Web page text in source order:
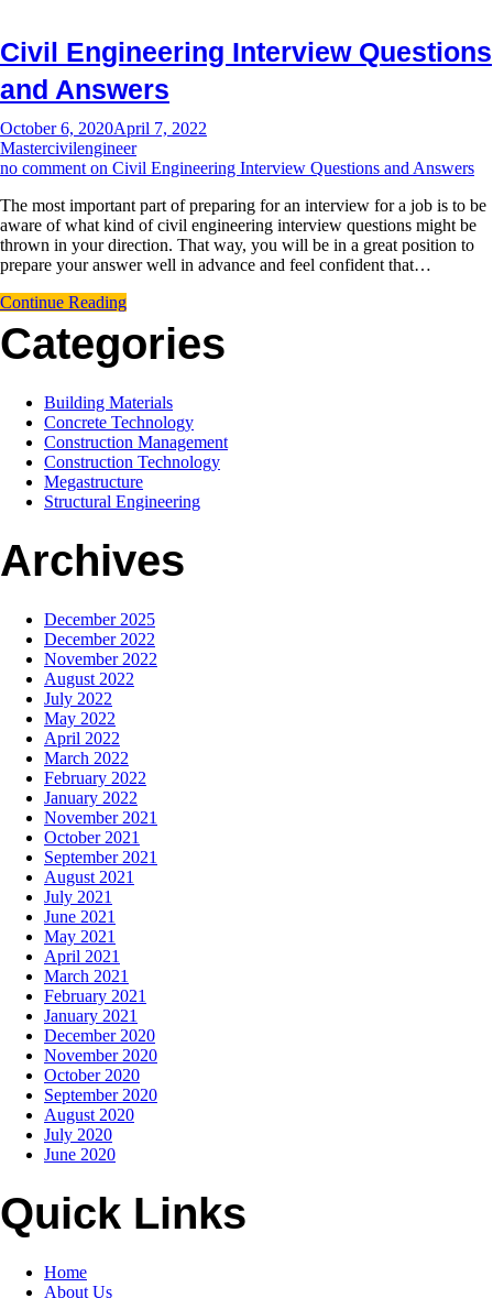
Civil Engineering Interview Questions
and Answers
October 6, 2020April 7, 2022
Mastercivilengineer
no comment on Civil Engineering Interview Questions and Answers
The most important part of preparing for an interview for a job is to be
aware of what kind of civil engineering interview questions might be
thrown in your direction. That way, you will be in a great position to
prepare your answer well in advance and feel confident that…
Continue Reading
Categories
Building Materials
Concrete Technology
Construction Management
Construction Technology
Megastructure
Structural Engineering
Archives
December 2025
December 2022
November 2022
August 2022
July 2022
May 2022
April 2022
March 2022
February 2022
January 2022
November 2021
October 2021
September 2021
August 2021
July 2021
June 2021
May 2021
April 2021
March 2021
February 2021
January 2021
December 2020
November 2020
October 2020
September 2020
August 2020
July 2020
June 2020
Quick Links
Home
About Us